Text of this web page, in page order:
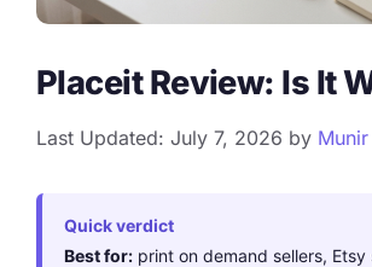
Placeit Review: Is It
Last Updated: July 7, 2026 by
Quick verdict
Best for: print on demand sellers, Etsy